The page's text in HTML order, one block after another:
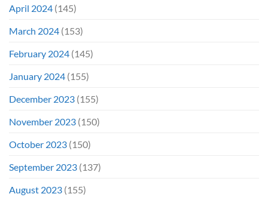
April 2024 (145)
March 2024 (153)
February 2024 (145)
January 2024 (155)
December 2023 (155)
November 2023 (150)
October 2023 (150)
September 2023 (137)
August 2023 (155)